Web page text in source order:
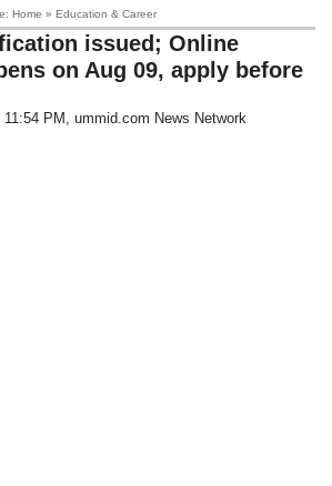
Home » Education & Career
issued; Online
on Aug 09, apply before
PM , ummid.com News Network